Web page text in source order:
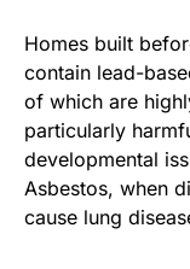
Homes built
contain lead-
of which are
particularly
developmental
Asbestos, when
cause lung